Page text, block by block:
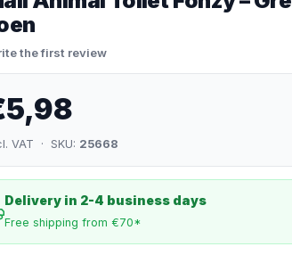
the first review
VAT · SKU: 25668
Delivery in 2-4 business days
Free shipping from €70*